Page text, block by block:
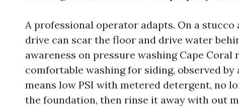
A professional operator adapts. On a
drive can scar the floor and drive water
awareness on pressure washing Cape
comfortable washing for siding, observed
means low PSI with metered detergent, no
the foundation, then rinse it away with out